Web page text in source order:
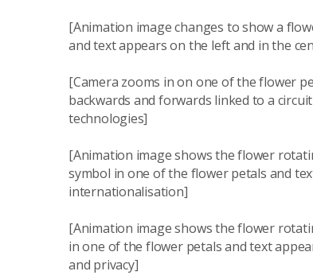
[Animation image changes to show a
and text appears on the left and in the
[Camera zooms in on one of the flower
backwards and forwards linked to a
technologies]
[Animation image shows the flower
symbol in one of the flower petals and
internationalisation]
[Animation image shows the flower
in one of the flower petals and text
and privacy]